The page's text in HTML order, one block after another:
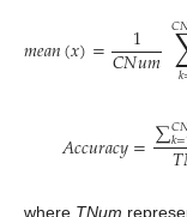
𝑚𝑒𝑎𝑛(𝑥)= 1
𝐶𝑁𝑢𝑚 𝑘
𝐶
𝐴𝑐𝑐𝑢𝑟𝑎𝑐𝑦=∑𝐶
𝑘=
𝑇
where TNum